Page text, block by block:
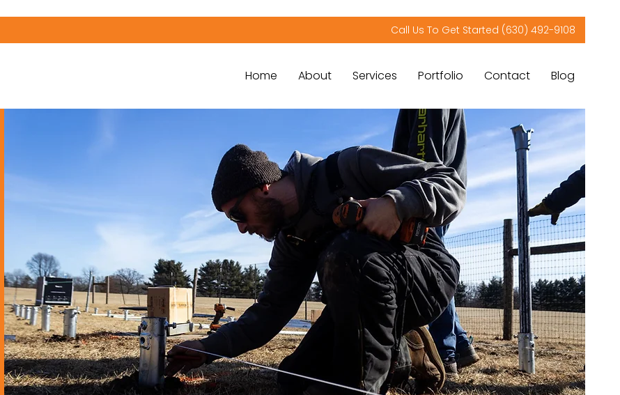
Call Us To Get Started (630) 492-9108
Home About Services Portfolio Contact Blog